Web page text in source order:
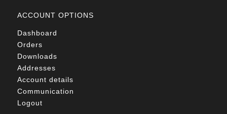
ACCOUNT OPTIONS
Dashboard
Orders
Downloads
Addresses
Account details
Communication
Logout